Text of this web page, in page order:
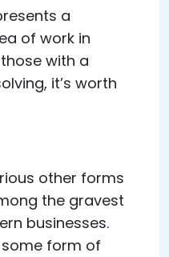
a
of work in
with a
it’s worth
other forms
the gravest
businesses.
form of